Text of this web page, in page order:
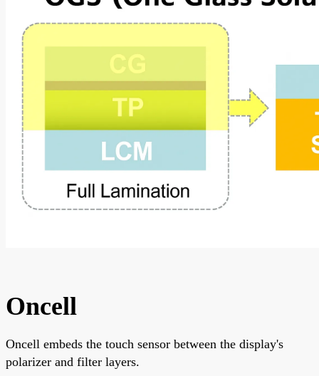
Oncell
Oncell embeds the touch sensor between the display's
polarizer and filter layers.